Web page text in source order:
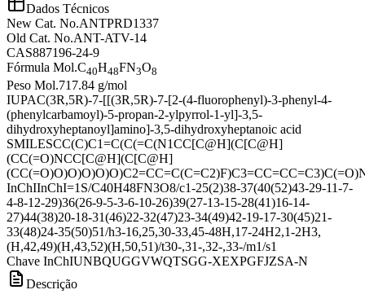
Dados Técnicos
New Cat. No.ANTPRD1337
Old Cat. No.ANT-ATV-14
CAS887196-24-9
Fórmula Mol.C40H48FN3O8
Peso Mol.717.84 g/mol
IUPAC(3R,5R)-7-[[(3R,5R)-7-[2-(4-fluorophenyl)-3-phenyl-4-
(phenylcarbamoyl)-5-propan-2-ylpyrrol-1-yl]-3,5-
dihydroxyheptanoyl]amino]-3,5-dihydroxyheptanoic acid
SMILESCC(C)C1=C(C(=C(N1CC[C@H](C[C@H]
(CC(=O)NCC[C@H](C[C@H]
InChIInChI=1S/C40H48FN3O8/c1-25(2)38-37(40(52)43-29-11-7-
4-8-12-29)36(26-9-5-3-6-10-26)39(27-13-15-28(41)16-14-
27)44(38)20-18-31(46)22-32(47)23-34(49)42-19-17-30(45)21-
33(48)24-35(50)51/h3-16,25,30-33,45-48H,17-24H2,1-2H3,
(H,42,49)(H,43,52)(H,50,51)/t30-,31-,32-,33-/m1/s1
Chave InChIUNBQUGGVWQTSGG-XEXPGFJZSA-N
Descrição